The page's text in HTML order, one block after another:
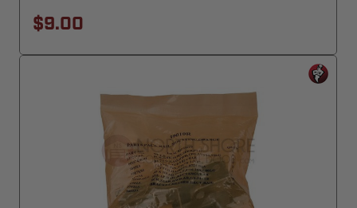
$9.00